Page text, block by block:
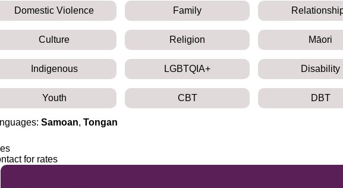
Domestic Violence Family
Culture Religion Māori
Indigenous LGBTQIA+ Disability
Youth CBT DBT
Samoan,Tongan
for rates